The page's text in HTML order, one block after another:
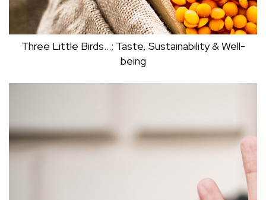
Three Little Birds…; Taste, Sustainability & Well-
being